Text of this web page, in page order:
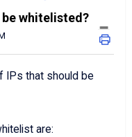
be whitelisted?
IPs that should be
are: